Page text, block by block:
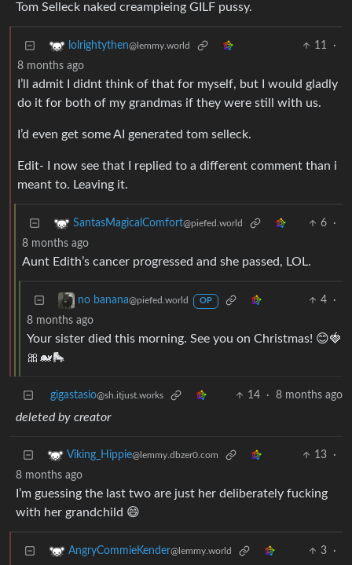
Tom Selleck naked creampieing GILF pussy.
lolrightythen@lemmy.world 11
·
8 months ago
I’ll admit I didnt think of that for myself, but I would gladly
do it for both of my grandmas if they were still with us.
I’d even get some AI generated tom selleck.
Edit- I now see that I replied to a different comment than i
meant to. Leaving it.
SantasMagicalComfort@piefed.world 6
·
8 months ago
Aunt Edith’s cancer progressed and she passed, LOL.
no banana@piefed.world OP 4
·
8 months ago
Your sister died this morning. See you on Christmas! 😊🍓
🎀🐋🛼
gigastasio@sh.itjust.works 14 · 8 months ago
deleted by creator
Viking_Hippie@lemmy.dbzer0.com 13
·
8 months ago
I’m guessing the last two are just her deliberately fucking
with her grandchild 😄
AngryCommieKender@lemmy.world 3
·